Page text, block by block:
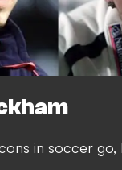
in soccer go,